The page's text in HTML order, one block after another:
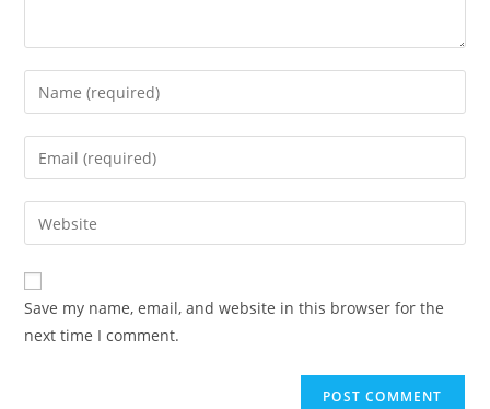
Enter
your
name
comment
Enter
your
email
address
comment
Enter
your
website
URL
(optional)
Save my name, email, and website in this browser for the
next time I comment.